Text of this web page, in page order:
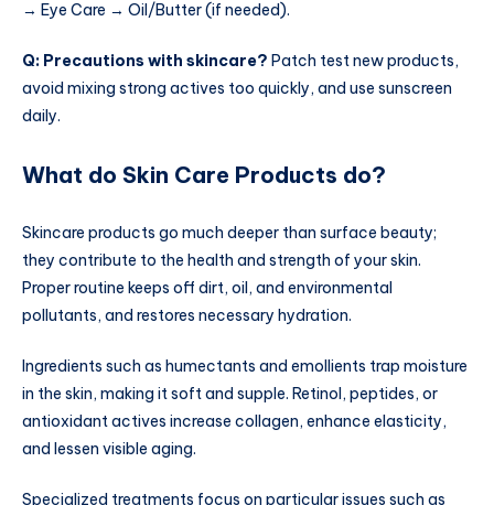
→ Eye Care → Oil/Butter (if needed).
Q: Precautions with skincare? Patch test new products,
avoid mixing strong actives too quickly, and use sunscreen
daily.
What do Skin Care Products do?
Skincare products go much deeper than surface beauty;
they contribute to the health and strength of your skin.
Proper routine keeps off dirt, oil, and environmental
pollutants, and restores necessary hydration.
Ingredients such as humectants and emollients trap moisture
in the skin, making it soft and supple. Retinol, peptides, or
antioxidant actives increase collagen, enhance elasticity,
and lessen visible aging.
Specialized treatments focus on particular issues such as